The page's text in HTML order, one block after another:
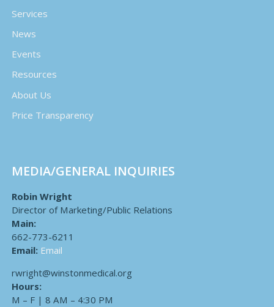
Services
News
Events
Resources
About Us
Price Transparency
MEDIA/GENERAL INQUIRIES
Robin Wright
Director of Marketing/Public Relations
Main:
662-773-6211
Email: Email
rwright@winstonmedical.org
Hours:
M – F | 8 AM – 4:30 PM